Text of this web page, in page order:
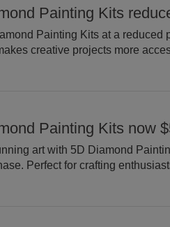
Painting Kits
Painting Kits at a reduced
creative projects more
Painting Kits now
art with 5D Diamond
Perfect for crafting